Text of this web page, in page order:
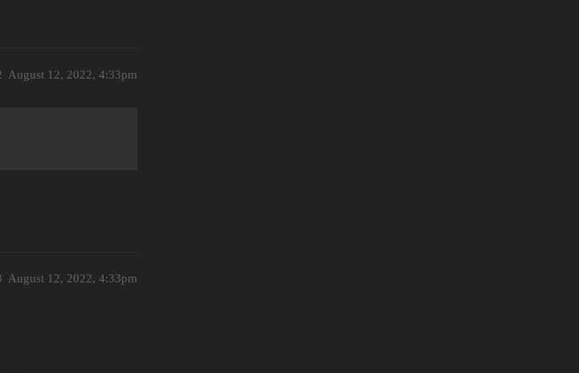
August 12, 2022, 4:33pm
August 12, 2022, 4:33pm